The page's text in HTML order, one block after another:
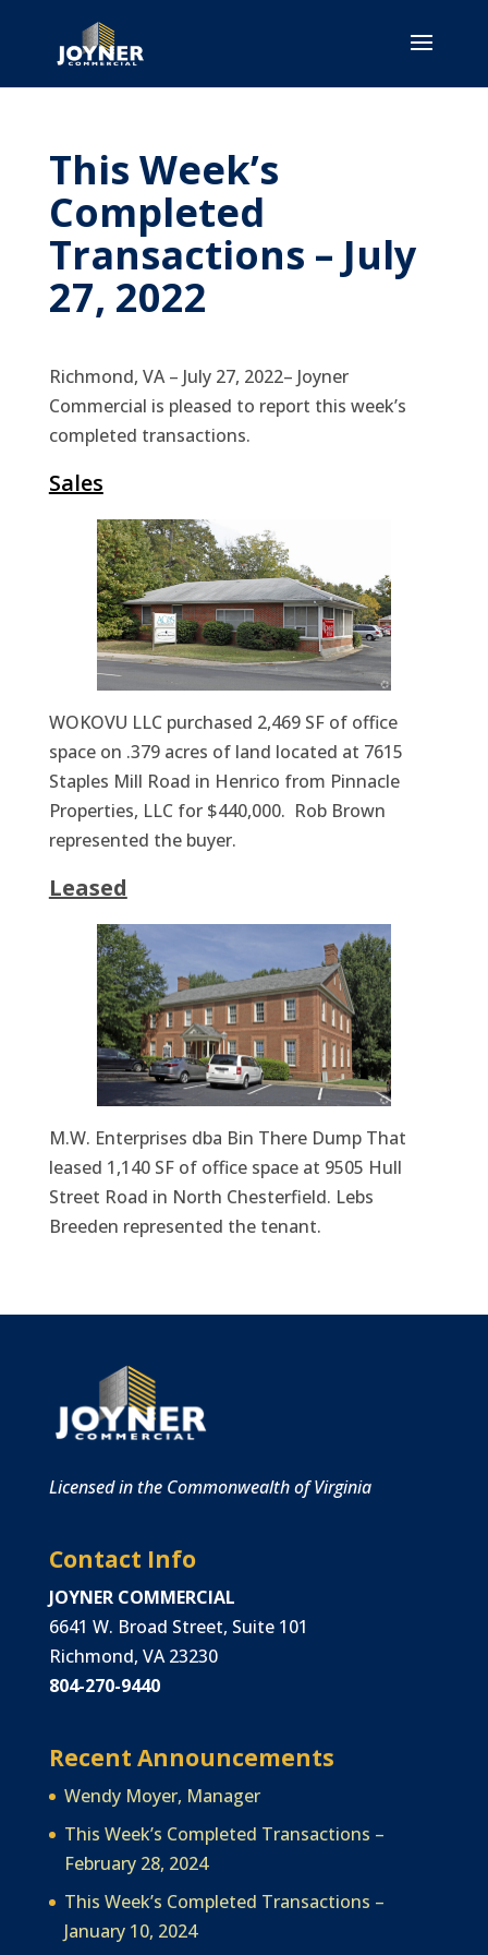
This Week’s
Completed
Transactions – July
27, 2022
Richmond, VA – July 27, 2022– Joyner
Commercial is pleased to report this week’s
completed transactions.
Sales
WOKOVU LLC purchased 2,469 SF of office
space on .379 acres of land located at 7615
Staples Mill Road in Henrico from Pinnacle
Properties, LLC for $440,000. Rob Brown
represented the buyer.
Leased
M.W. Enterprises dba Bin There Dump That
leased 1,140 SF of office space at 9505 Hull
Street Road in North Chesterfield. Lebs
Breeden represented the tenant.
Licensed in the Commonwealth of Virginia
Contact Info
JOYNER COMMERCIAL
6641 W. Broad Street, Suite 101
Richmond, VA 23230
804-270-9440
Recent Announcements
Wendy Moyer, Manager
This Week’s Completed Transactions –
February 28, 2024
This Week’s Completed Transactions –
January 10, 2024